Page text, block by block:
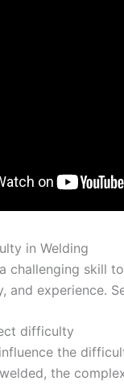
in Welding
challenging skill
and experience.
difficulty
the
the